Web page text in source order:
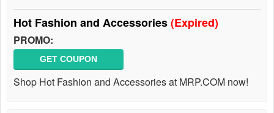
Hot Fashion and Accessories(Expired)
PROMO:
GET COUPON
Shop Hot Fashion and Accessories at MRP.COM now!